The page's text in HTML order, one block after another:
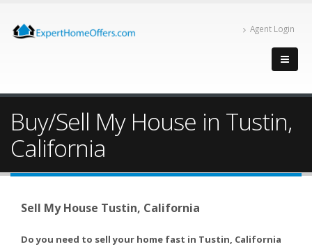
Agent Login
Buy/Sell My House in Tustin,
California
Sell My House Tustin, California
Do you need to sell your home fast in Tustin, California